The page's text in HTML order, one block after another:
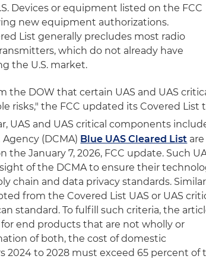
Devices or equipment listed on the FCC
new equipment authorizations.
List generally precludes most radio
which do not already have
the U.S. market.
DOW that certain UAS and UAS
risks," the FCC updated its Covered List
UAS and UAS critical components
(DCMA) Blue UAS Cleared List are
January 7, 2026, FCC update. Such
of the DCMA to ensure their
chain and data privacy standards.
from the Covered List UAS or UAS
standard. To fulfill such criteria, the
end products that are not wholly or
of both, the cost of domestic
2024 to 2028 must exceed 65 percent of